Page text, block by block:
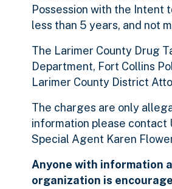
Possession with the Intent
less than 5 years, and not
The Larimer County Drug
Department, Fort Collins
Larimer County District
The charges are only
information please
Special Agent Karen
Anyone with information
organization is